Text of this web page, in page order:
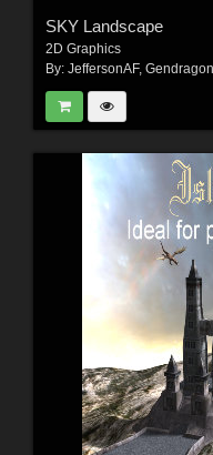
SKY Landscape
2D Graphics
By: JeffersonAF,